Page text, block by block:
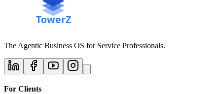
The Agentic Business OS for Service Professionals.
For Clients